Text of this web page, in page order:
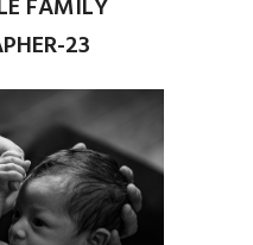
FAMILY
23